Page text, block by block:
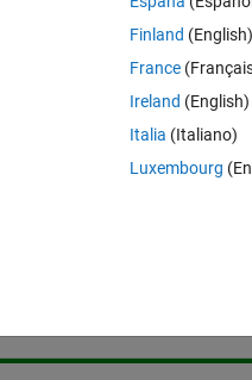
You probably noticed that
a lot!
Finland (English)
France
Ireland (English)
Italia (Italiano)
Luxembourg